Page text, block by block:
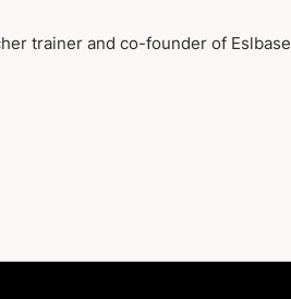
trainer and co-founder of Eslbase